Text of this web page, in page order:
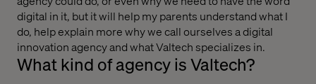
digital in it, but it will help my parents understand what I
do, help explain more why we call ourselves a digital
innovation agency and what Valtech specializes in.
What kind of agency is Valtech?